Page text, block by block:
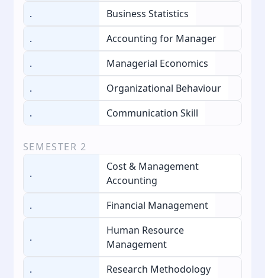
.
Business Statistics
.
Accounting for Manager
.
Managerial Economics
.
Organizational Behaviour
.
Communication Skill
SEMESTER 2
.
Cost & Management
Accounting
.
Financial Management
.
Human Resource
Management
.
Research Methodology